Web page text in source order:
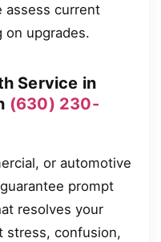
assess current
on upgrades.
Service in
(630) 230-
or automotive
prompt
resolves your
stress, confusion,